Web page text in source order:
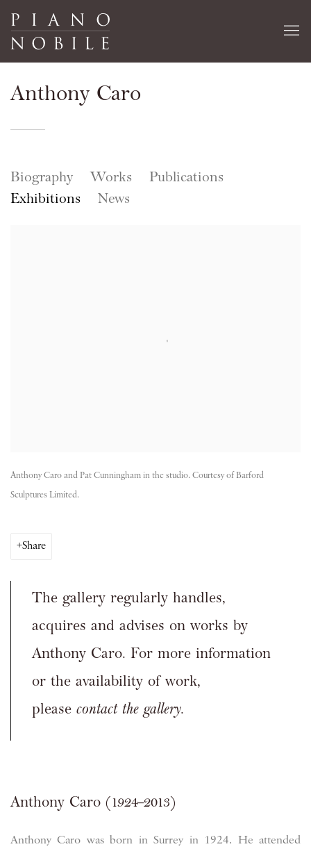
Anthony Caro
Biography Works
Publications
Exhibitions
News
Anthony Caro and Pat Cunningham in the studio. Courtesy of Barford
Sculptures Limited.
Share
The gallery regularly handles,
acquires and advises on works by
Anthony Caro. For more information
or the availability of work,
please contact the gallery.
Anthony Caro (1924–2013)
Anthony Caro was born in Surrey in 1924. He attended